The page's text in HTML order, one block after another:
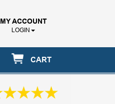
MY ACCOUNT
LOGIN
CART